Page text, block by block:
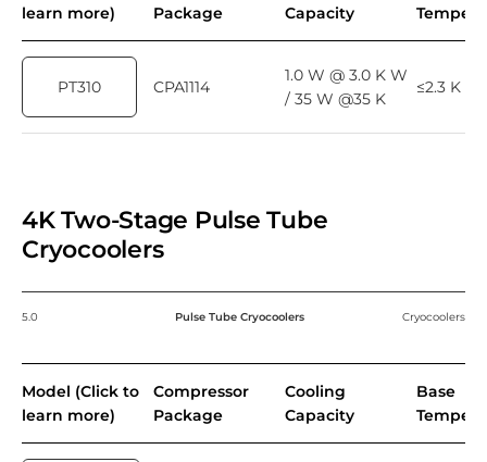
learn more)
Package
Capacity
PT310 CPA1114
1.0 W @ 3.0 K W
/ 35 W @35 K
≤2.3 K
4K Two-Stage Pulse Tube
Cryocoolers
5.0 Pulse Tube Cryocoolers Cryocoolers
Model (Click to
learn more)
Compressor
Package
Cooling
Capacity
Base